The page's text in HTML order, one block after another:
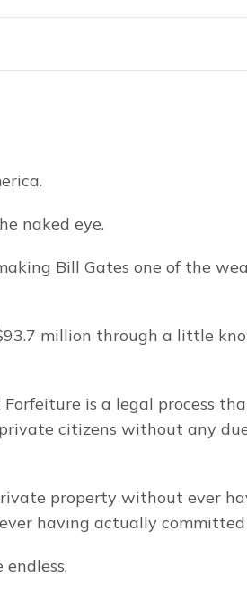
naked eye.
Bill Gates one of the
million through a little
Forfeiture is a legal process
citizens without any
having actually committed